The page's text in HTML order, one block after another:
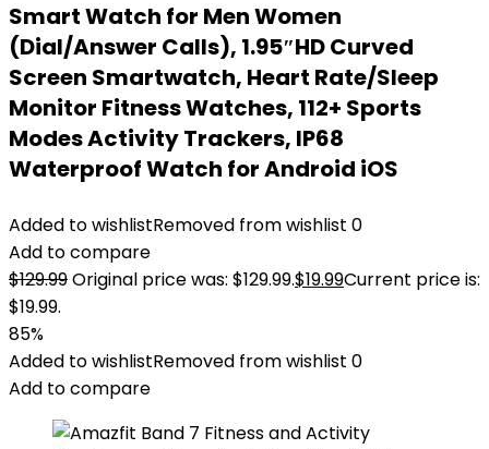
Smart Watch for Men Women
(Dial/Answer Calls), 1.95″HD Curved
Screen Smartwatch, Heart Rate/Sleep
Monitor Fitness Watches, 112+ Sports
Modes Activity Trackers, IP68
Waterproof Watch for Android iOS
Added to wishlistRemoved from wishlist 0
Add to compare
$129.99Original price was: $129.99.$19.99Current price is:
$19.99.
85%
Added to wishlistRemoved from wishlist 0
Add to compare